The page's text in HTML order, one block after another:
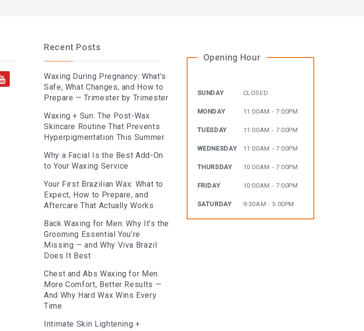
Recent Posts
Waxing During Pregnancy: What’s
Safe, What Changes, and How to
Prepare — Trimester by Trimester
Waxing + Sun: The Post-Wax
Skincare Routine That Prevents
Hyperpigmentation This Summer
Why a Facial Is the Best Add-On
to Your Waxing Service
Your First Brazilian Wax: What to
Expect, How to Prepare, and
Aftercare That Actually Works
Back Waxing for Men: Why It’s the
Grooming Essential You’re
Missing — and Why Viva Brazil
Does It Best
Chest and Abs Waxing for Men:
More Comfort, Better Results —
And Why Hard Wax Wins Every
Time
Intimate Skin Lightening +
Opening Hour
SUNDAY CLOSED
MONDAY 11:00AM - 7:00PM
TUESDAY 11:00AM - 7:00PM
WEDNESDAY 11:00AM - 7:00PM
THURSDAY 10:00AM - 7:00PM
FRIDAY 10:00AM - 7:00PM
SATURDAY 9:30AM - 5:00PM